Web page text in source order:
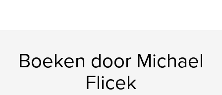
Boeken door Michael
Flicek